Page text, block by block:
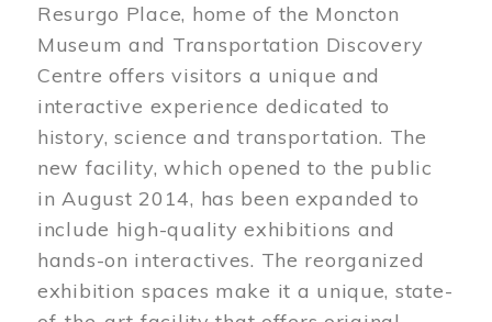
Resurgo Place, home of the Moncton
Museum and Transportation Discovery
Centre offers visitors a unique and
interactive experience dedicated to
history, science and transportation. The
new facility, which opened to the public
in August 2014, has been expanded to
include high-quality exhibitions and
hands-on interactives. The reorganized
exhibition spaces make it a unique, state-